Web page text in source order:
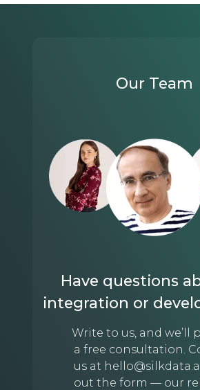
Our Team
Have questions
integration or
Write to us, and we’ll
a free consultation.
us at
out the form — our